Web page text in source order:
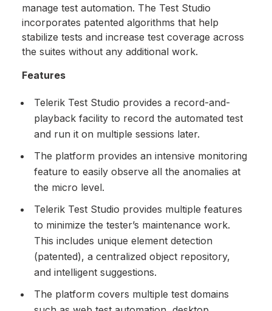
manage test automation. The Test Studio
incorporates patented algorithms that help
stabilize tests and increase test coverage across
the suites without any additional work.
Features
Telerik Test Studio provides a record-and-
playback facility to record the automated test
and run it on multiple sessions later.
The platform provides an intensive monitoring
feature to easily observe all the anomalies at
the micro level.
Telerik Test Studio provides multiple features
to minimize the tester’s maintenance work.
This includes unique element detection
(patented), a centralized object repository,
and intelligent suggestions.
The platform covers multiple test domains